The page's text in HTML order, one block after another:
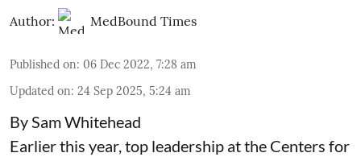
Author: MedBound Times
Published on: 06 Dec 2022, 7:28 am
Updated on: 24 Sep 2025, 5:24 am
By Sam Whitehead
Earlier this year, top leadership at the Centers for